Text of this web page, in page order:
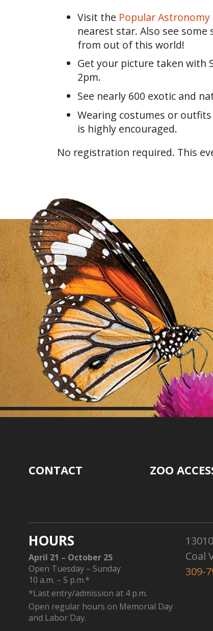
Visit the Popular Astronomy
nearest star. Also see
from out of this world!
Get your picture taken with
2pm.
See nearly 600 exotic and
Wearing costumes or
is highly encouraged.
No registration required. This
CONTACT ZOO
HOURS
April 21 – October 25
Open Tuesday – Sunday
10 a.m. – 5 p.m.*
*Last entry/admission at 4 p.m.
Open regular hours on Memorial Day
and Labor Day.
Coal
309-